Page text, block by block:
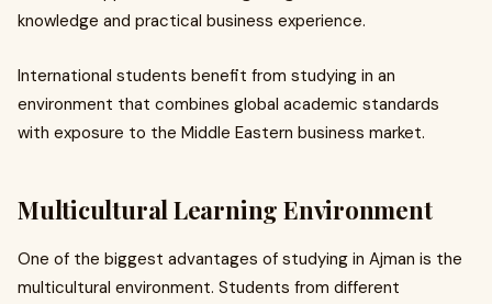
knowledge and practical business experience.
International students benefit from studying in an
environment that combines global academic standards
with exposure to the Middle Eastern business market.
Multicultural Learning Environment
One of the biggest advantages of studying in Ajman is the
multicultural environment. Students from different